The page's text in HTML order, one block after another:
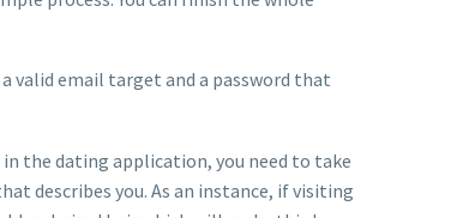
valid email target and a password that
the dating application, you need to take
describes you. As an instance, if visiting